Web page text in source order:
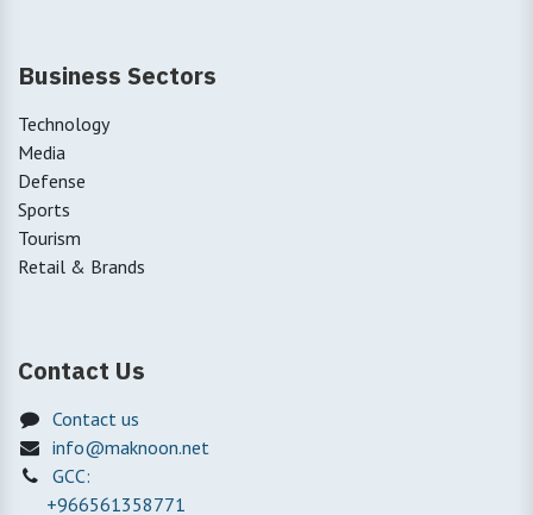
Business Sectors
Technology
Media
Defense
Sports
Tourism
Retail & Brands
Contact Us
Contact us
info@maknoon.net
GCC:
+966561358771